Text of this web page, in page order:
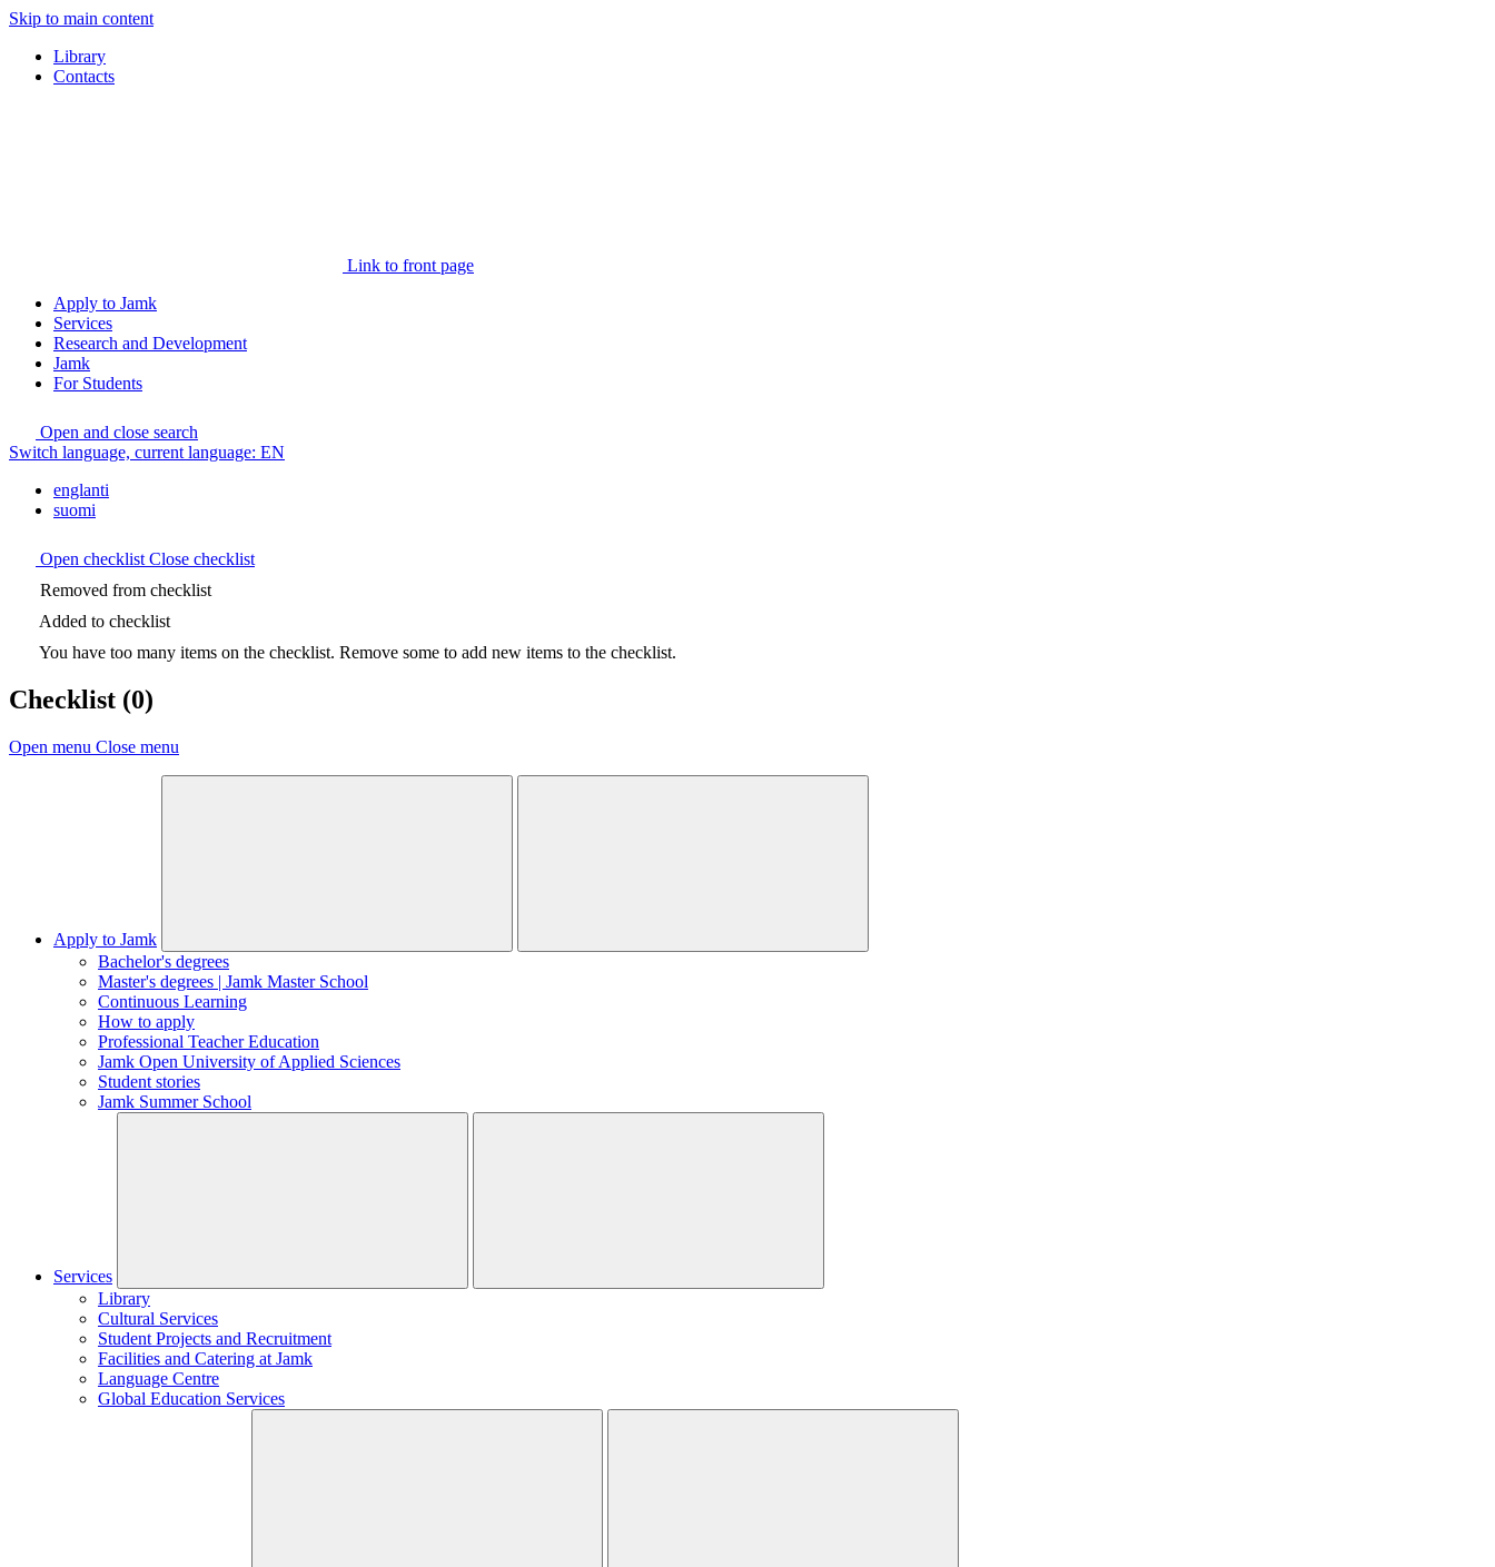
Skip to main content
Library
Contacts
Link to front page
Apply to Jamk
Services
Research and Development
Jamk
For Students
Open and close search
Switch language, current language: EN
englanti
suomi
Open checklist Close checklist
Removed from checklist
Added to checklist
You have too many items on the checklist. Remove some to add new items to the checklist.
Checklist (0)
Open menu Close menu
Apply to Jamk
Bachelor's degrees
Master's degrees | Jamk Master School
Continuous Learning
How to apply
Professional Teacher Education
Jamk Open University of Applied Sciences
Student stories
Jamk Summer School
Services
Library
Cultural Services
Student Projects and Recruitment
Facilities and Catering at Jamk
Language Centre
Global Education Services